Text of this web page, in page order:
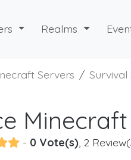
Realms
Servers Survival
- 0 Vote(s) , 2